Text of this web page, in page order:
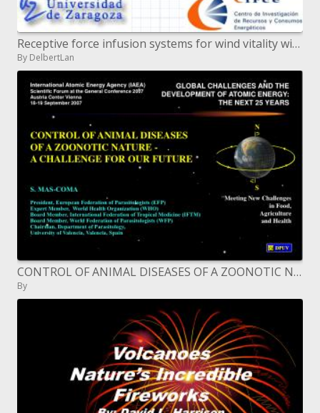
Receptive force infusion systems for wind vitality with respect to its factual nature
By DelbertLan
CONTROL OF ANIMAL DISEASES OF A ZOONOTIC NATURE - A CHALLENGE FOR OUR FUTURE
By